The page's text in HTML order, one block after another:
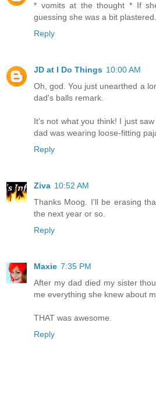
* vomits at the thought * If
guessing she was a bit plastered.
Reply
JD at I Do Things 10:00 AM
Oh, god. You just unearthed a
dad's balls remark.
It's not what you think! I just
dad was wearing loose-fitting
Reply
Ziva 10:52 AM
Thanks Moog. I'll be erasing
the next year or so.
Reply
Maxie 7:35 PM
After my dad died my sister
me everything she knew about
THAT was awesome.
Reply